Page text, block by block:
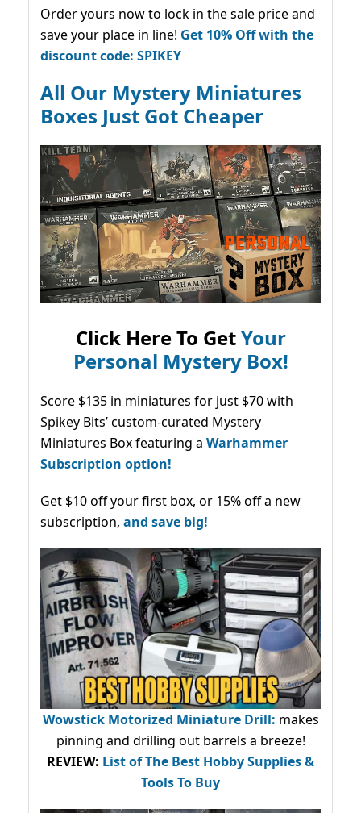
Order yours now to lock in the sale price and
save your place in line! Get 10% Off with the
discount code: SPIKEY
All Our Mystery Miniatures
Boxes Just Got Cheaper
Click Here To GetYour
Personal Mystery Box!
Score $135 in miniatures for just $70 with
Spikey Bits’ custom-curated Mystery
Miniatures Box featuring a Warhammer
Subscription option!
Get $10 off your first box, or 15% off a new
subscription, and save big!
Wowstick Motorized Miniature Drill: makes
pinning and drilling out barrels a breeze!
REVIEW: List of The Best Hobby Supplies &
Tools To Buy